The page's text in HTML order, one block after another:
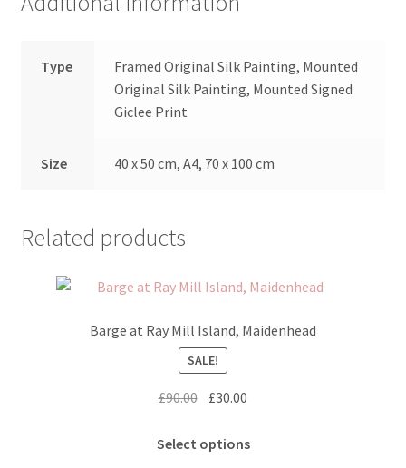
Type
Framed Original Silk Painting, Mounted
Original Silk Painting, Mounted Signed
Giclee Print
Size 40 x 50 cm, A4, 70 x 100 cm
Related products
Barge at Ray Mill Island, Maidenhead
SALE!
£90.00 Original
was:
£30.00
is:
Select options